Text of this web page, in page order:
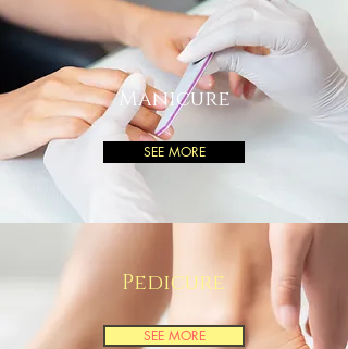
Manicure
SEE MORE
Pedicure
SEE MORE